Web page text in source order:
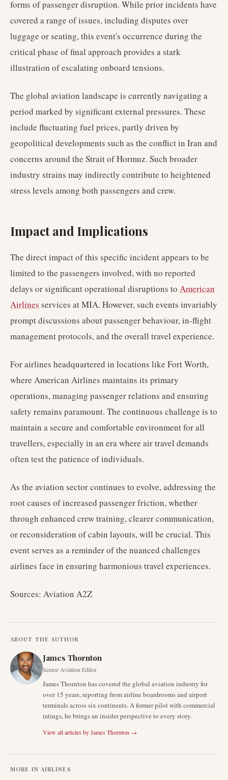
forms of passenger disruption. While prior incidents have
covered a range of issues, including disputes over
luggage or seating, this event's occurrence during the
critical phase of final approach provides a stark
illustration of escalating onboard tensions.
The global aviation landscape is currently navigating a
period marked by significant external pressures. These
include fluctuating fuel prices, partly driven by
geopolitical developments such as the conflict in Iran and
concerns around the Strait of Hormuz. Such broader
industry strains may indirectly contribute to heightened
stress levels among both passengers and crew.
Impact and Implications
The direct impact of this specific incident appears to be
limited to the passengers involved, with no reported
delays or significant operational disruptions to American
Airlines services at MIA. However, such events invariably
prompt discussions about passenger behaviour, in-flight
management protocols, and the overall travel experience.
For airlines headquartered in locations like Fort Worth,
where American Airlines maintains its primary
operations, managing passenger relations and ensuring
safety remains paramount. The continuous challenge is to
maintain a secure and comfortable environment for all
travellers, especially in an era where air travel demands
often test the patience of individuals.
As the aviation sector continues to evolve, addressing the
root causes of increased passenger friction, whether
through enhanced crew training, clearer communication,
or reconsideration of cabin layouts, will be crucial. This
event serves as a reminder of the nuanced challenges
airlines face in ensuring harmonious travel experiences.
Sources: Aviation A2Z
ABOUT THE AUTHOR
James Thornton
Senior Aviation Editor
James Thornton has covered the global aviation industry for
over 15 years, reporting from airline boardrooms and airport
terminals across six continents. A former pilot with commercial
ratings, he brings an insider perspective to every story.
View all articles byJames Thornton →
MORE IN AIRLINES